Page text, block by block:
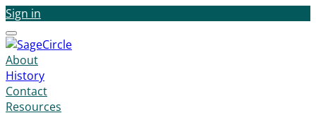
Sign in
Menu
About
History
Contact
Resources